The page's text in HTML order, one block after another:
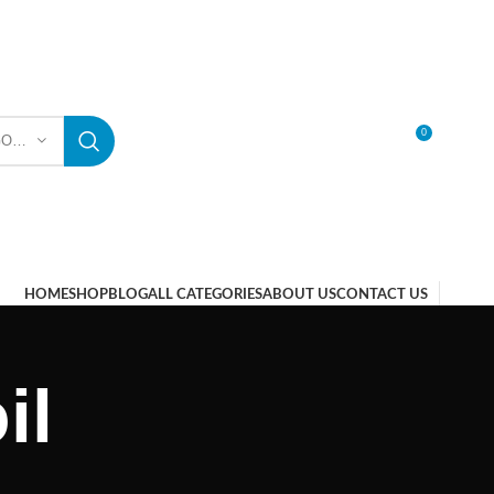
0
HOMESHOPBLOGALL CATEGORIESABOUT USCONTACT US